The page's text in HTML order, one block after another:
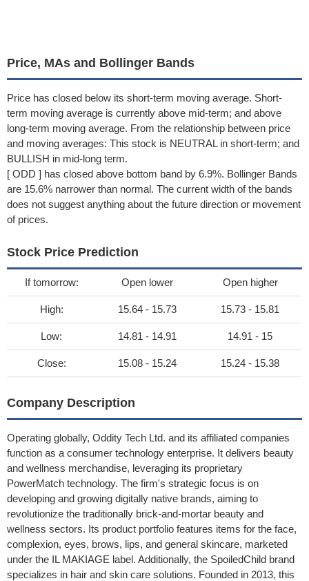
Price, MAs and Bollinger Bands
Price has closed below its short-term moving average. Short-
term moving average is currently above mid-term; and above
long-term moving average. From the relationship between price
and moving averages: This stock is NEUTRAL in short-term; and
BULLISH in mid-long term.
[ ODD ] has closed above bottom band by 6.9%. Bollinger Bands
are 15.6% narrower than normal. The current width of the bands
does not suggest anything about the future direction or movement
of prices.
Stock Price Prediction
If tomorrow: Open lower Open higher
High: 15.64 - 15.73 15.73 - 15.81
Low: 14.81 - 14.91 14.91 - 15
Close: 15.08 - 15.24 15.24 - 15.38
Company Description
Operating globally, Oddity Tech Ltd. and its affiliated companies
function as a consumer technology enterprise. It delivers beauty
and wellness merchandise, leveraging its proprietary
PowerMatch technology. The firm's strategic focus is on
developing and growing digitally native brands, aiming to
revolutionize the traditionally brick-and-mortar beauty and
wellness sectors. Its product portfolio features items for the face,
complexion, eyes, brows, lips, and general skincare, marketed
under the IL MAKIAGE label. Additionally, the SpoiledChild brand
specializes in hair and skin care solutions. Founded in 2013, this